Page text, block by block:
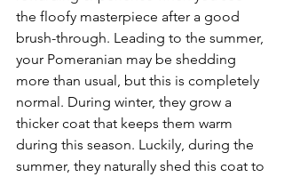
the floofy masterpiece after a good
brush-through. Leading to the summer,
your Pomeranian may be shedding
more than usual, but this is completely
normal. During winter, they grow a
thicker coat that keeps them warm
during this season. Luckily, during the
summer, they naturally shed this coat to